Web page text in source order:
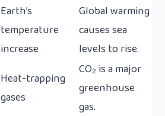
Earth’s
temperature
increase
Global warming
causes sea
levels to rise.
Heat-trapping
gases
CO₂ is a major
greenhouse
gas.